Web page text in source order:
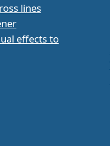
lines
effects to